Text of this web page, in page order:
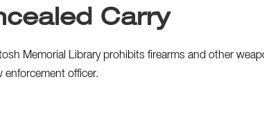
Carry
Memorial Library prohibits firearms and other
enforcement officer.